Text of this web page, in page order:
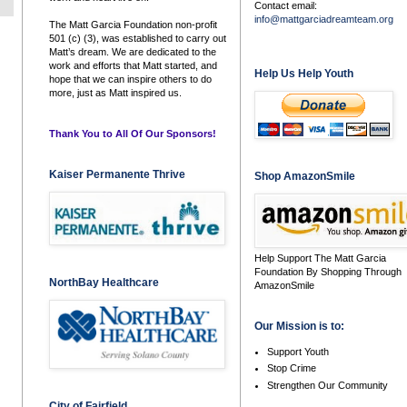
The Matt Garcia Foundation non-profit
501 (c) (3), was established to carry out
Matt’s dream. We are dedicated to the
work and efforts that Matt started, and
hope that we can inspire others to do
more, just as Matt inspired us.
Thank You to All Of Our Sponsors!
Kaiser Permanente Thrive
NorthBay Healthcare
Contact email:
info@mattgarciadreamteam.org
Help Us Help Youth
Shop AmazonSmile
Help Support The Matt Garcia
Foundation By Shopping Through
AmazonSmile
Our Mission is to:
Support Youth
Stop Crime
Strengthen Our Community